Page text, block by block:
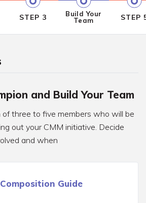
STEP 3
Build Your
Team
STEP
and Build Your Team
three to five members who will be
out your CMM initiative. Decide
and when
Guide